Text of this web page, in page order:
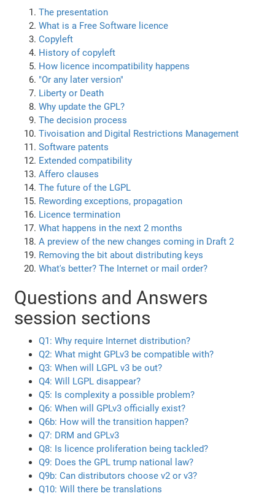
The presentation
What is a Free Software licence
Copyleft
History of copyleft
How licence incompatibility happens
"Or any later version"
Liberty or Death
Why update the GPL?
The decision process
Tivoisation and Digital Restrictions Management
Software patents
Extended compatibility
Affero clauses
The future of the LGPL
Rewording exceptions, propagation
Licence termination
What happens in the next 2 months
A preview of the new changes coming in Draft 2
Removing the bit about distributing keys
What's better? The Internet or mail order?
Questions and Answers
session sections
Q1: Why require Internet distribution?
Q2: What might GPLv3 be compatible with?
Q3: When will LGPL v3 be out?
Q4: Will LGPL disappear?
Q5: Is complexity a possible problem?
Q6: When will GPLv3 officially exist?
Q6b: How will the transition happen?
Q7: DRM and GPLv3
Q8: Is licence proliferation being tackled?
Q9: Does the GPL trump national law?
Q9b: Can distributors choose v2 or v3?
Q10: Will there be translations